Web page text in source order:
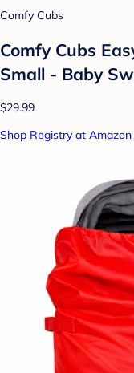
Comfy Cubs
Comfy Cubs
Small - Baby
$29.99
Shop Registry at